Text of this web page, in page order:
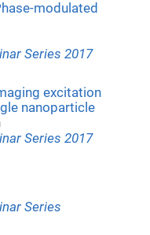
modulated
Series 2017
excitation
nanoparticle
Series 2017
Series